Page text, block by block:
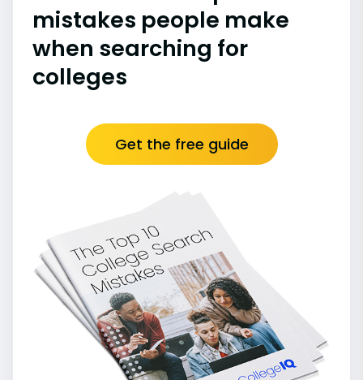
mistakes people make
when searching for
colleges
Get the free guide